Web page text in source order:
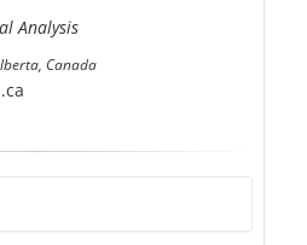
Analysis
Canada